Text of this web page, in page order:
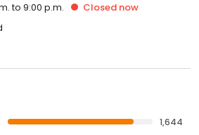
to 9:00 p.m. Closed now
1,644